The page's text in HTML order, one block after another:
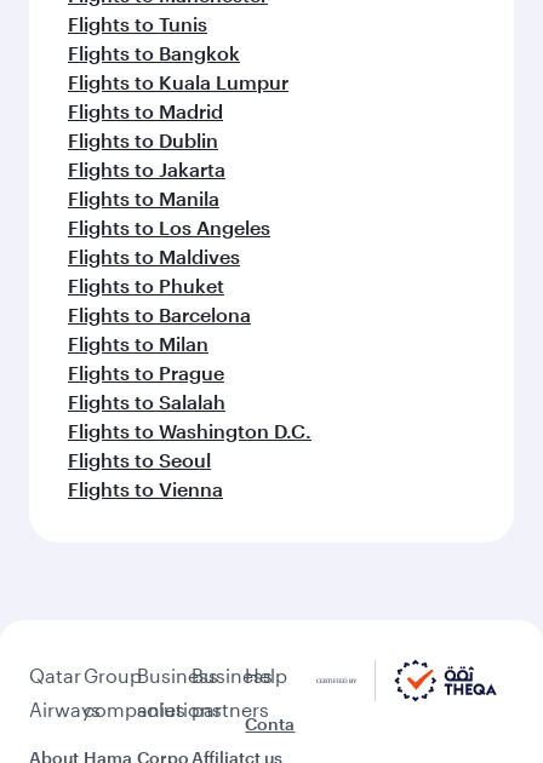
Flights to Tunis
Flights to Bangkok
Flights to Kuala Lumpur
Flights to Madrid
Flights to Dublin
Flights to Jakarta
Flights to Manila
Flights to Los Angeles
Flights to Maldives
Flights to Phuket
Flights to Barcelona
Flights to Milan
Flights to Prague
Flights to Salalah
Flights to Washington D.C.
Flights to Seoul
Flights to Vienna
Qatar
Airways
About
Group
companies
Hama
Business
solutions
Corpo
Business
partners
Affiliat
Help
Conta
ct us